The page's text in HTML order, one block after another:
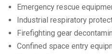
Emergency rescue
Industrial respiratory
Firefighting gear
Confined space entry